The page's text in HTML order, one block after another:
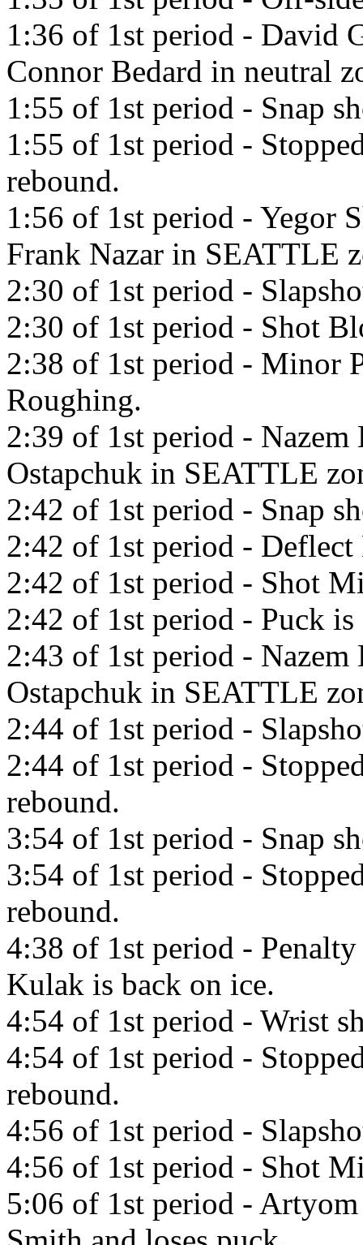
1:36 of 1st period - David
Connor Bedard in neutral
1:55 of 1st period - Snap
1:55 of 1st period -
rebound.
1:56 of 1st period - Yegor
Frank Nazar in SEATTLE
2:30 of 1st period -
2:30 of 1st period - Shot
2:38 of 1st period - Minor
Roughing.
2:39 of 1st period -
Ostapchuk in SEATTLE
2:42 of 1st period - Snap
2:42 of 1st period -
2:42 of 1st period - Shot
2:42 of 1st period - Puck
2:43 of 1st period -
Ostapchuk in SEATTLE
2:44 of 1st period -
2:44 of 1st period -
rebound.
3:54 of 1st period - Snap
3:54 of 1st period -
rebound.
4:38 of 1st period -
Kulak is back on ice.
4:54 of 1st period - Wrist
4:54 of 1st period -
rebound.
4:56 of 1st period -
4:56 of 1st period - Shot
5:06 of 1st period -